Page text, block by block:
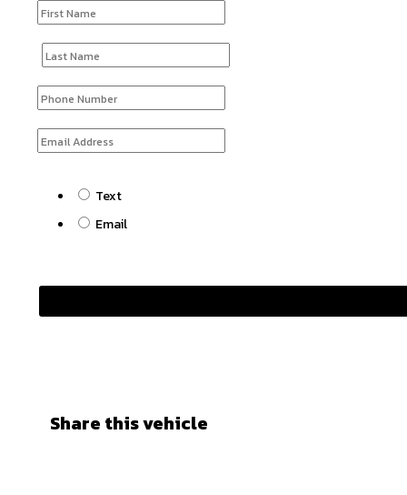
Text
Email
Share this vehicle